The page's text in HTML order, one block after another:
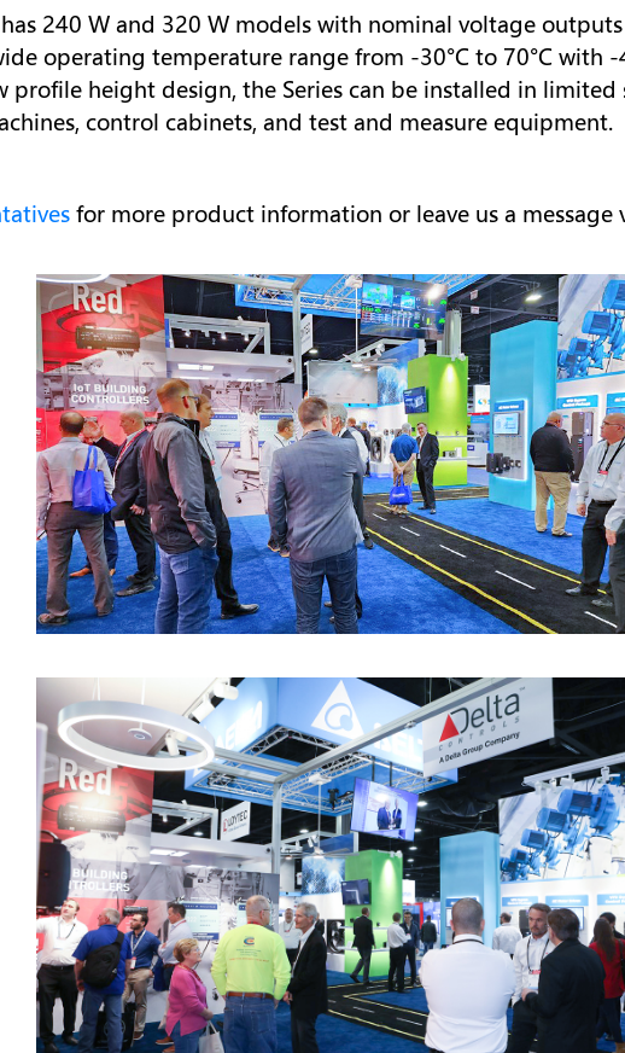
has 240 W and 320 W models with nominal voltage
operating temperature range from -30°C to 70°C with
profile height design, the Series can be installed in limited
control cabinets, and test and measure equipment.
for more product information or leave us a message